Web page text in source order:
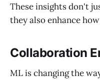
These insights don't
they also enhance
Collaboration
ML is changing the